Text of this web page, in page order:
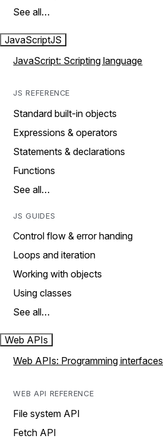
See all…
JavaScriptJS
JavaScript: Scripting language
JS REFERENCE
Standard built-in objects
Expressions & operators
Statements & declarations
Functions
See all…
JS GUIDES
Control flow & error handing
Loops and iteration
Working with objects
Using classes
See all…
Web APIs
Web APIs: Programming interfaces
WEB API REFERENCE
File system API
Fetch API